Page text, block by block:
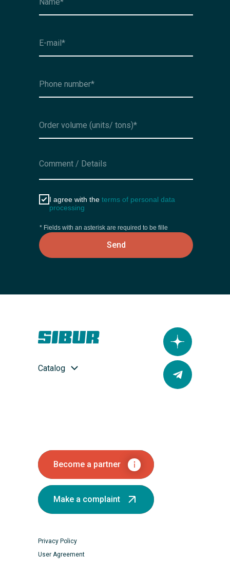
* Fields with an asterisk are required to be fille
I agree with the terms of personal data
processing
Send
Become a partner
Catalog
Privacy Policy
User Agreement
Make a complaint